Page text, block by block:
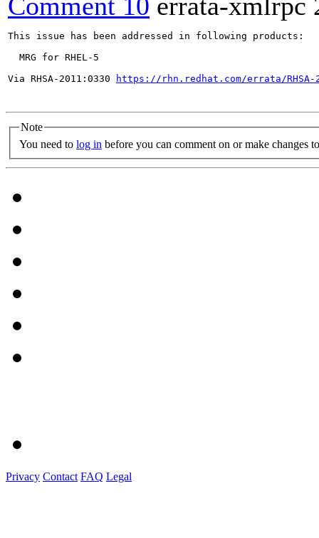
This issue has been addressed in following products:
  MRG for RHEL-5
Via RHSA-2011:0330
https://rhn.redhat.com/errata/RHSA-
Note
You need to log in before you can comment on or make changes
Privacy Contact FAQ Legal